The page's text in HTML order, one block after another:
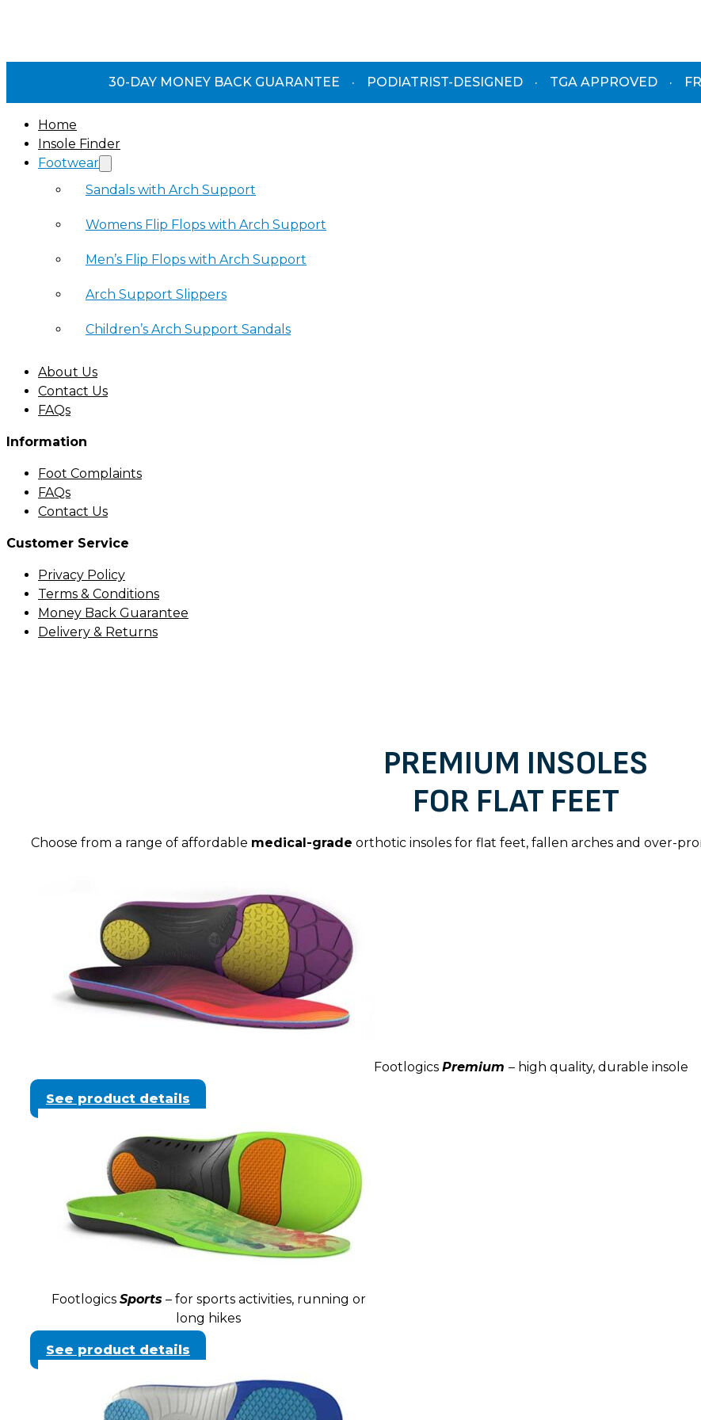
30-DAY MONEY BACK GUARANTEE · PODIATRIST-DESIGNED · TGA APPROVED ·
Home
Insole Finder
Footwear
Sandals with Arch Support
Womens Flip Flops with Arch Support
Men’s Flip Flops with Arch Support
Arch Support Slippers
Children’s Arch Support Sandals
About Us
Contact Us
FAQs
Information
Foot Complaints
FAQs
Contact Us
Customer Service
Privacy Policy
Terms & Conditions
Money Back Guarantee
Delivery & Returns
PREMIUM INSOLES
FOR FLAT FEET
Choose from a range of affordable medical-grade orthotic insoles for flat feet, fallen arches and over-
Footlogics Premium – high quality, durable insole
See product details
Footlogics Sports – for sports activities, running or
long hikes
See product details